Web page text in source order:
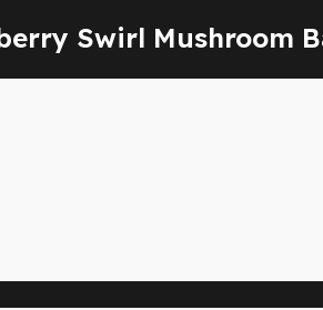
Swirl Mushroom